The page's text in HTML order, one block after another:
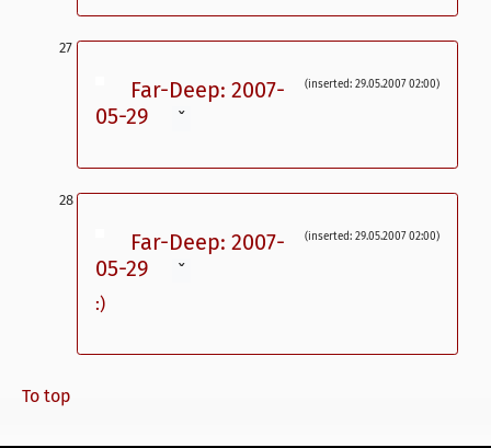
(inserted: 29.05.2007 02:00)
Far-Deep: 2007-
05-29
ˇ
(inserted: 29.05.2007 02:00)
Far-Deep: 2007-
05-29
ˇ
:)
To top